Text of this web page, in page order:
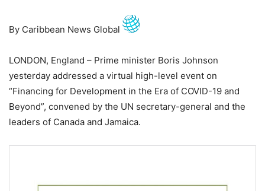
By Caribbean News Global
LONDON, England – Prime minister Boris Johnson
yesterday addressed a virtual high-level event on
“Financing for Development in the Era of COVID-19 and
Beyond”, convened by the UN secretary-general and the
leaders of Canada and Jamaica.